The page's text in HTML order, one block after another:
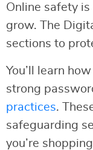
Online safety
grow. The
sections to
You’ll learn
strong
practices.
safeguarding
you’re